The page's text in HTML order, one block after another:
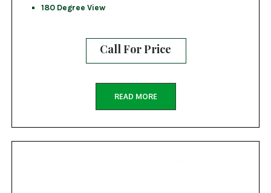
180 Degree View
Call For Price
READ MORE